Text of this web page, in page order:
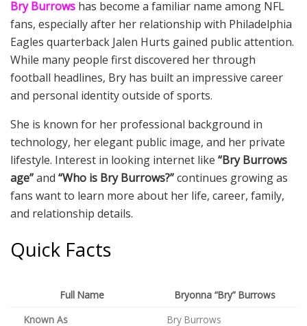
Bry Burrows has become a familiar name among NFL
fans, especially after her relationship with Philadelphia
Eagles quarterback Jalen Hurts gained public attention.
While many people first discovered her through
football headlines, Bry has built an impressive career
and personal identity outside of sports.
She is known for her professional background in
technology, her elegant public image, and her private
lifestyle. Interest in looking internet like “Bry Burrows
age”and “Who is Bry Burrows?”continues growing as
fans want to learn more about her life, career, family,
and relationship details.
Quick Facts
Full Name
Bryonna “Bry” Burrows
Known As
Bry Burrows